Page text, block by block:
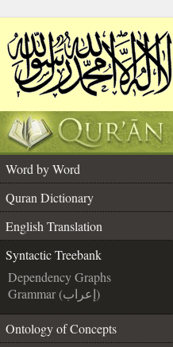
Word by Word
Quran Dictionary
English Translation
Syntactic Treebank
Dependency Graphs
Grammar (إعراب)
Ontology of Concepts